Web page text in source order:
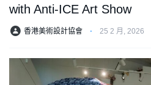
with Anti-ICE Art Show
香港美術設計協會 ⋅ 25 2 月, 2026